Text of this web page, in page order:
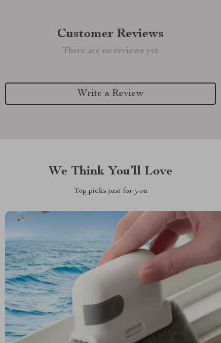
Customer Reviews
There are no reviews yet
Write a Review
We Think You’ll Love
Top picks just for you